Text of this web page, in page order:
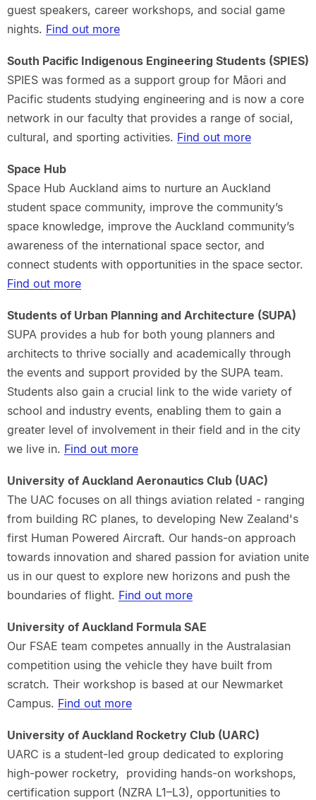
guest speakers, career workshops, and social game
nights. Find out more
South Pacific Indigenous Engineering Students (SPIES)
SPIES was formed as a support group for Māori and
Pacific students studying engineering and is now a core
network in our faculty that provides a range of social,
cultural, and sporting activities. Find out more
Space Hub
Space Hub Auckland aims to nurture an Auckland
student space community, improve the community’s
space knowledge, improve the Auckland community’s
awareness of the international space sector, and
connect students with opportunities in the space sector.
Find out more
Students of Urban Planning and Architecture (SUPA)
SUPA provides a hub for both young planners and
architects to thrive socially and academically through
the events and support provided by the SUPA team.
Students also gain a crucial link to the wide variety of
school and industry events, enabling them to gain a
greater level of involvement in their field and in the city
we live in. Find out more
University of Auckland Aeronautics Club (UAC)
The UAC focuses on all things aviation related - ranging
from building RC planes, to developing New Zealand's
first Human Powered Aircraft. Our hands-on approach
towards innovation and shared passion for aviation unite
us in our quest to explore new horizons and push the
boundaries of flight. Find out more
University of Auckland Formula SAE
Our FSAE team competes annually in the Australasian
competition using the vehicle they have built from
scratch. Their workshop is based at our Newmarket
Campus. Find out more
University of Auckland Rocketry Club (UARC)
UARC is a student-led group dedicated to exploring
high-power rocketry, providing hands-on workshops,
certification support (NZRA L1–L3), opportunities to